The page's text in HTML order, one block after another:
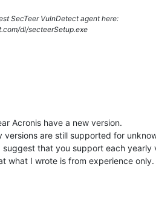
SecTeer VulnDetect agent here:
dl/secteerSetup.exe
Acronis have a new version.
versions are still supported for
suggest that you support each yearly
what I wrote is from experience only.